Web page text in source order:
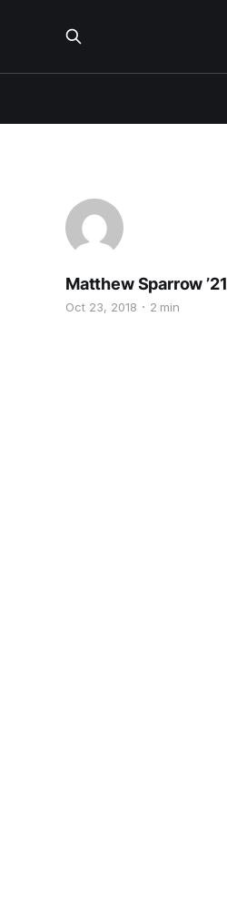
Matthew Sparrow ’21
Oct 23, 2018 2 min